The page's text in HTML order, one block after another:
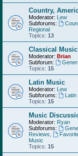
Country,
Moderator: Lew
Subforums:
Regional
Topics: 13
Classical Music
Moderator: Brian
Subforum:
Topics: 15
Latin Music
Moderator: Lew
Subforums:
Latin
Topics: 15
Music
Moderator: Ryan
Subforums:
Reviews
Music
Topics: 15